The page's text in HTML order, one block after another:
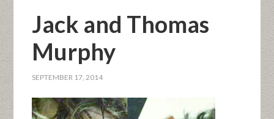
Jack and Thomas
Murphy
SEPTEMBER 17, 2014